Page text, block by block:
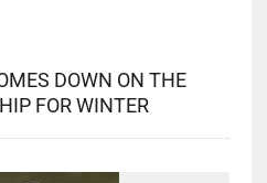
DOWN ON THE
FOR WINTER